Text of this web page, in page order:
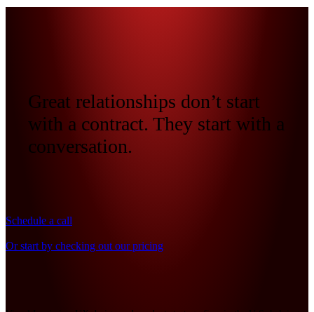
Great relationships don’t start
with a contract. They start with a
conversation.
Schedule a call
Or start by checking out our pricing